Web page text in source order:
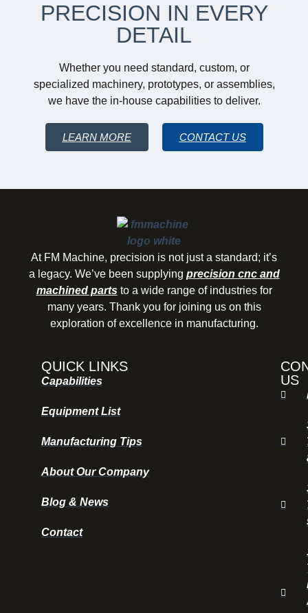
PRECISION IN EVERY
DETAIL
Whether you need standard, custom, or
specialized machinery, prototypes, or assemblies,
we have the in-house capabilities to deliver.
LEARN MORE CONTACT US
At FM Machine, precision is not just a standard; it’s
a legacy. We’ve been supplying precision cnc and
machined partsto a wide range of industries for
many years. Thank you for joining us on this
exploration of excellence in manufacturing.
QUICK LINKS
Capabilities
Equipment List
Manufacturing Tips
About Our Company
Blog & News
Contact
US